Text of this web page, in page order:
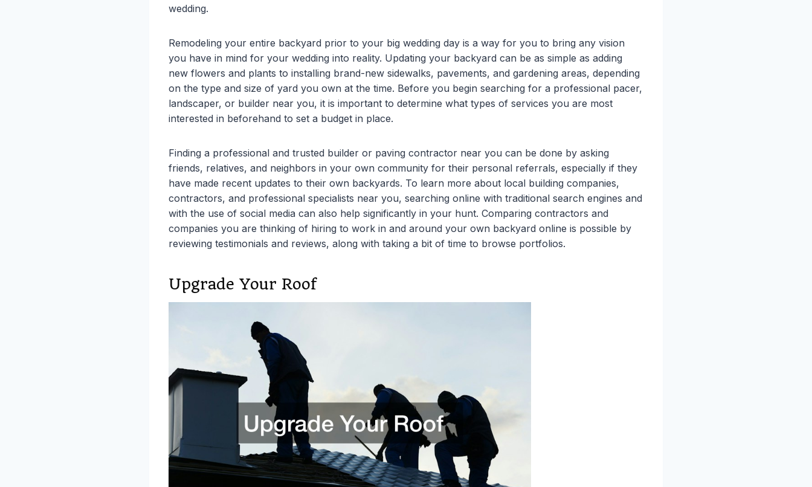
wedding.
Remodeling your entire backyard prior to your big wedding day is a way for you to bring any vision
you have in mind for your wedding into reality. Updating your backyard can be as simple as adding
new flowers and plants to installing brand-new sidewalks, pavements, and gardening areas, depending
on the type and size of yard you own at the time. Before you begin searching for a professional pacer,
landscaper, or builder near you, it is important to determine what types of services you are most
interested in beforehand to set a budget in place.
Finding a professional and trusted builder or paving contractor near you can be done by asking
friends, relatives, and neighbors in your own community for their personal referrals, especially if they
have made recent updates to their own backyards. To learn more about local building companies,
contractors, and professional specialists near you, searching online with traditional search engines and
with the use of social media can also help significantly in your hunt. Comparing contractors and
companies you are thinking of hiring to work in and around your own backyard online is possible by
reviewing testimonials and reviews, along with taking a bit of time to browse portfolios.
Upgrade Your Roof